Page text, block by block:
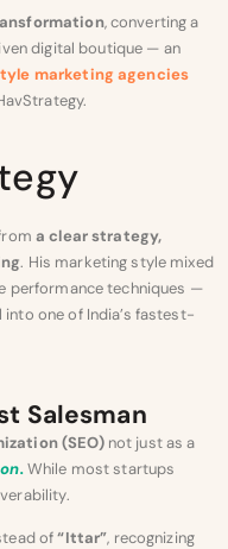
, converting a
digital boutique — an
marketing agencies
a clear strategy,
. His marketing style mixed
performance techniques —
one of India’s fastest-
Salesman
(SEO)not just as a
While most startups
of“Ittar”, recognizing